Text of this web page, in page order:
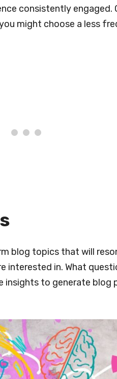
consistently engaged.
might choose a less
blog topics that will
in. What
insights to generate blog